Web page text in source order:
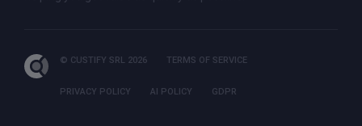
© CUSTIFY SRL 2026 TERMS OF SERVICE
PRIVACY POLICY AI POLICY GDPR